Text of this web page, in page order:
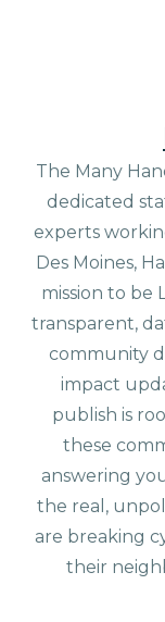
The Many
dedicated
experts
Des Moines,
mission to be
transparent,
community
impact
publish is
these
answering
the real,
are breaking
their